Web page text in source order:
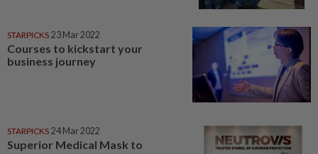
STARPICKS 23 Mar 2022
Courses to kickstart your
business journey
STARPICKS 24 Mar 2022
Superior Medical Mask to